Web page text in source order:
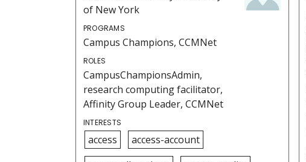
of New York
PROGRAMS
Campus Champions, CCMNet
ROLES
CampusChampionsAdmin,
research computing facilitator,
Affinity Group Leader, CCMNet
INTERESTS
access
access-account